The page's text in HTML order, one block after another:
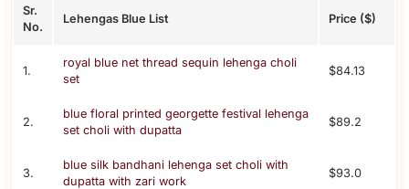
Sr.
No.
Lehengas Blue List Price ($)
1.
royal blue net thread sequin lehenga choli
set
$84.13
2.
blue floral printed georgette festival lehenga
set choli with dupatta
$89.2
3.
blue silk bandhani lehenga set choli with
dupatta with zari work
$93.0